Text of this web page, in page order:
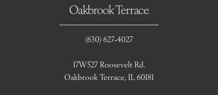
Oakbrook Terrace
(630) 627‑4027
17W527 Roosevelt Rd.
Oakbrook Terrace, IL 60181